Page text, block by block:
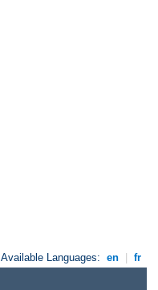
Available Languages: en fr